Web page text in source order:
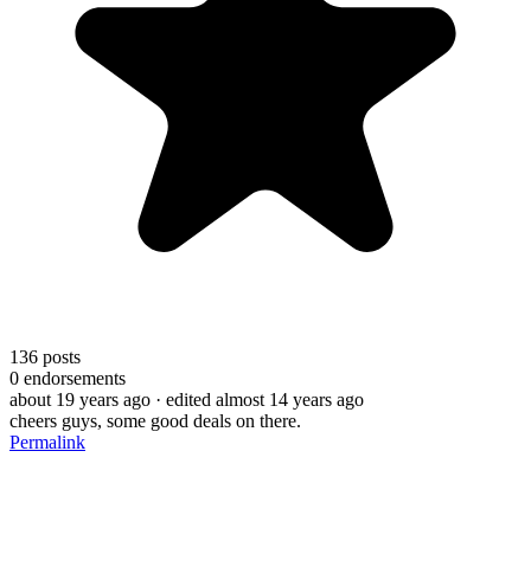
136 posts
0 endorsements
about 19 years ago · edited almost 14 years ago
cheers guys, some good deals on there.
Permalink